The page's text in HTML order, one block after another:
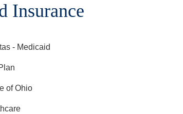
Insurance
- Medicaid
of Ohio